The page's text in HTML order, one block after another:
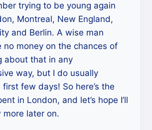
trying to be young again
Montreal, New England,
and Berlin. A wise man
no money on the chances of
about that in any
way, but I do usually
few days! So here’s the
in London, and let’s hope I’ll
later on.